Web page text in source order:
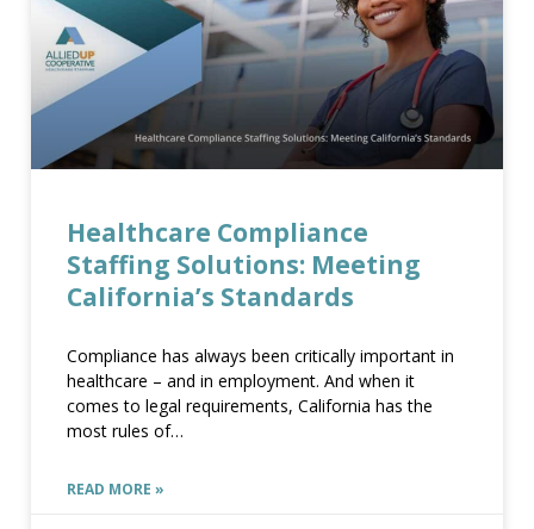
healthcare compliance staffing solutions meeting californias standards
Healthcare Compliance
Staffing Solutions: Meeting
California’s Standards
healthcare compliance staffing solutions meeting californias standards
Compliance has always been critically important in
healthcare – and in employment. And when it
comes to legal requirements, California has the
most rules of
READ MORE »
HEALTHCARE COMPLIANCE STAFFING SOLUTIONS MEETING CALIFORNIAS STANDARDS